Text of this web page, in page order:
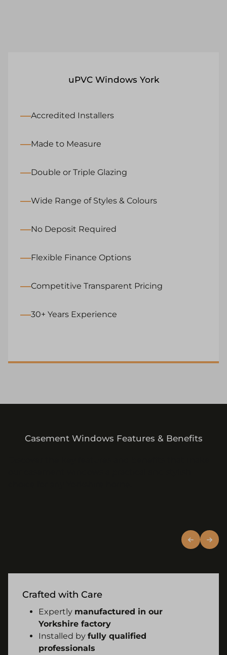
uPVC Windows York
Accredited Installers
Made to Measure
Double or Triple Glazing
Wide Range of Styles & Colours
No Deposit Required
Flexible Finance Options
Competitive Transparent Pricing
30+ Years Experience
Casement Windows Features & Benefits
Crafted with Care
Expertly manufactured in our
Yorkshire factory
Installed by fully qualified
professionals